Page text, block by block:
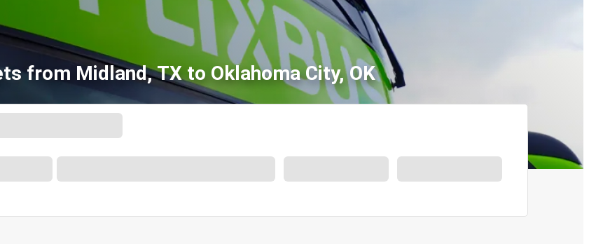
from Midland, TX to Oklahoma City, OK